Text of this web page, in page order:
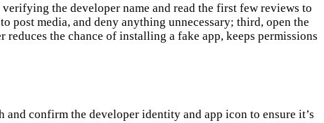
the developer name and read the first few reviews to
media, and deny anything unnecessary; third, open the
the chance of installing a fake app, keeps permissions
confirm the developer identity and app icon to ensure it’s